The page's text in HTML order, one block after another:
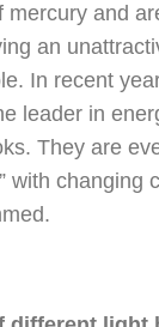
mercury and
an
In recent
leader in
They are
with changing